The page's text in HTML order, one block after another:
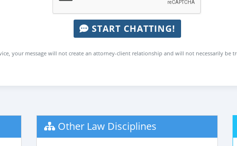
START CHATTING!
your message will not create an attorney-client relationship and will not necessarily
Other Law Disciplines